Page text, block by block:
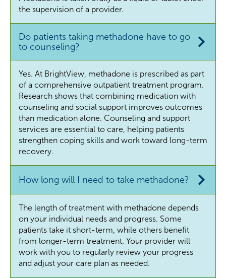
the supervision of a provider.
Do patients taking methadone have to go
to counseling?
Yes. At BrightView, methadone is prescribed as part
of a comprehensive outpatient treatment program.
Research shows that combining medication with
counseling and social support improves outcomes
than medication alone. Counseling and support
services are essential to care, helping patients
strengthen coping skills and work toward long-term
recovery.
How long will I need to take methadone?
The length of treatment with methadone depends
on your individual needs and progress. Some
patients take it short-term, while others benefit
from longer-term treatment. Your provider will
work with you to regularly review your progress
and adjust your care plan as needed.